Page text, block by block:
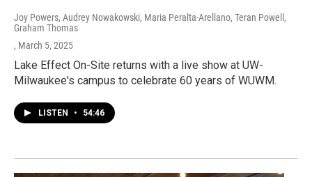
Joy Powers, Audrey Nowakowski, Maria Peralta-Arellano, Teran Powell,
Graham Thomas
, March 5, 2025
Lake Effect On-Site returns with a live show at UW-
Milwaukee's campus to celebrate 60 years of WUWM.
LISTEN • 54:46